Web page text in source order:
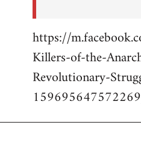
https://
Killers-of-the-
Revolutionary-